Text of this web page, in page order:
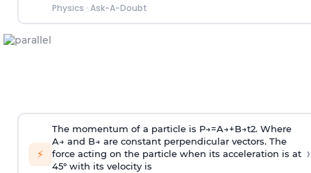
Physics · Ask-A-Doubt
⚡
The momentum of a particle is P→=A→+B→t2. Where
A→ and B→ are constant perpendicular vectors. The
force acting on the particle when its acceleration is at
45° with its velocity is
›